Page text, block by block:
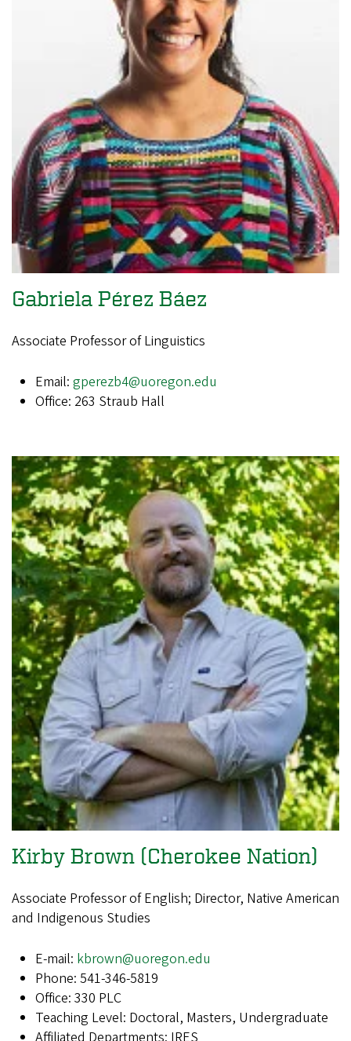
Gabriela Pérez Báez
Associate Professor of Linguistics
Email: gperezb4@uoregon.edu
Office: 263 Straub Hall
Kirby Brown (Cherokee Nation)
Associate Professor of English; Director, Native American
and Indigenous Studies
E-mail: kbrown@uoregon.edu
Phone: 541-346-5819
Office: 330 PLC
Teaching Level: Doctoral, Masters, Undergraduate